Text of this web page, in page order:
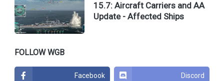
15.7: Aircraft Carriers and AA
Update - Affected Ships
FOLLOW WGB
Facebook Discord